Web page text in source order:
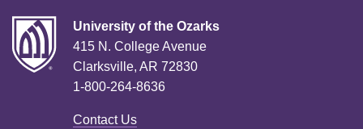
University of the Ozarks
415 N. College Avenue
Clarksville, AR 72830
1-800-264-8636
Contact Us